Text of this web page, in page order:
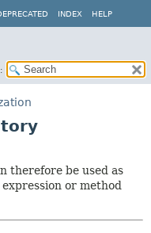
INDEX HELP
therefore be used as
or method